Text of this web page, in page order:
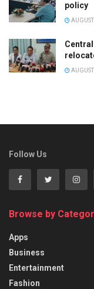
policy
Follow Us
Browse by
Apps
Business
Entertainment
Fashion